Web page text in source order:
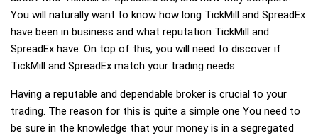
You will naturally want to know how long TickMill and SpreadEx
have been in business and what reputation TickMill and
SpreadEx have. On top of this, you will need to discover if
TickMill and SpreadEx match your trading needs.
Having a reputable and dependable broker is crucial to your
trading. The reason for this is quite a simple one You need to
be sure in the knowledge that your money is in a segregated